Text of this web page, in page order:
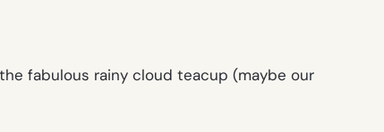
fabulous rainy cloud teacup (maybe our